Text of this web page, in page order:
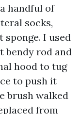
handful of
socks,
sponge. I used
bendy rod and
hood to tug
to push it
brush walked
from